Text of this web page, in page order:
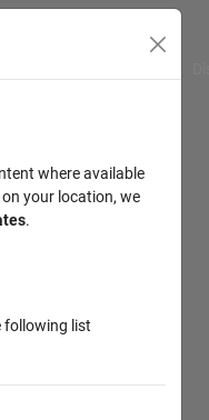
where available
your location, we
.
following list